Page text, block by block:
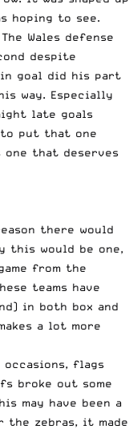
hoping to see.
Wales defense
despite
in goal did his part
way. Especially
late goals
to put that one
one that deserves
there would
this would be one,
from the
teams have
in both box and
a lot more
flags
broke out some
may have been a
zebras, it made